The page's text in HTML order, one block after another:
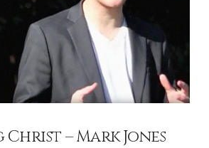
Christ – Mark Jones